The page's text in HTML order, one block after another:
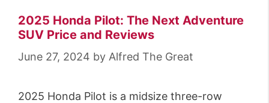
2025 Honda Pilot: The Next Adventure
SUV Price and Reviews
June 27, 2024 by Alfred The Great
2025 Honda Pilot is a midsize three-row